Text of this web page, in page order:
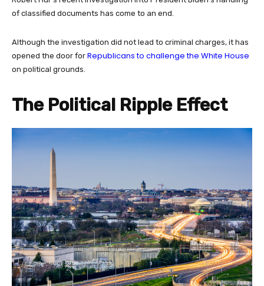
of classified documents has come to an end.
Although the investigation did not lead to criminal charges, it has
opened the door for Republicans to challenge the White House
on political grounds.
The Political Ripple Effect